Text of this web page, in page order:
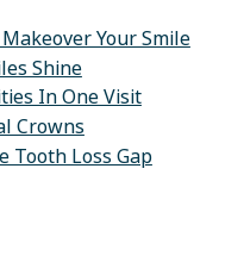
Your Smile
Shine
In One Visit
Crowns
Tooth Loss Gap